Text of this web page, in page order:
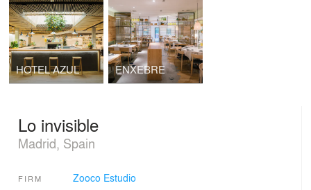
HOTEL AZUL ENXEBRE
Lo invisible
Madrid, Spain
FIRM Zooco Estudio